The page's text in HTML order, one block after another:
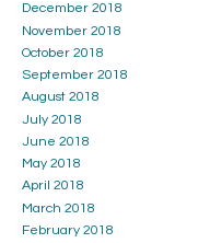
December 2018
November 2018
October 2018
September 2018
August 2018
July 2018
June 2018
May 2018
April 2018
March 2018
February 2018